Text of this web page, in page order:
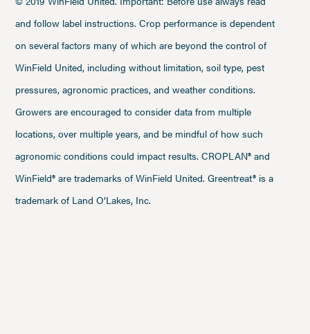
and follow label instructions. Crop performance is dependent
on several factors many of which are beyond the control of
WinField United, including without limitation, soil type, pest
pressures, agronomic practices, and weather conditions.
Growers are encouraged to consider data from multiple
locations, over multiple years, and be mindful of how such
agronomic conditions could impact results. CROPLAN® and
WinField® are trademarks of WinField United. Greentreat® is a
trademark of Land O’Lakes, Inc.